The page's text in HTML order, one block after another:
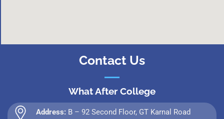
Contact Us
What After College
Address: B – 92 Second Floor, GT Karnal Road